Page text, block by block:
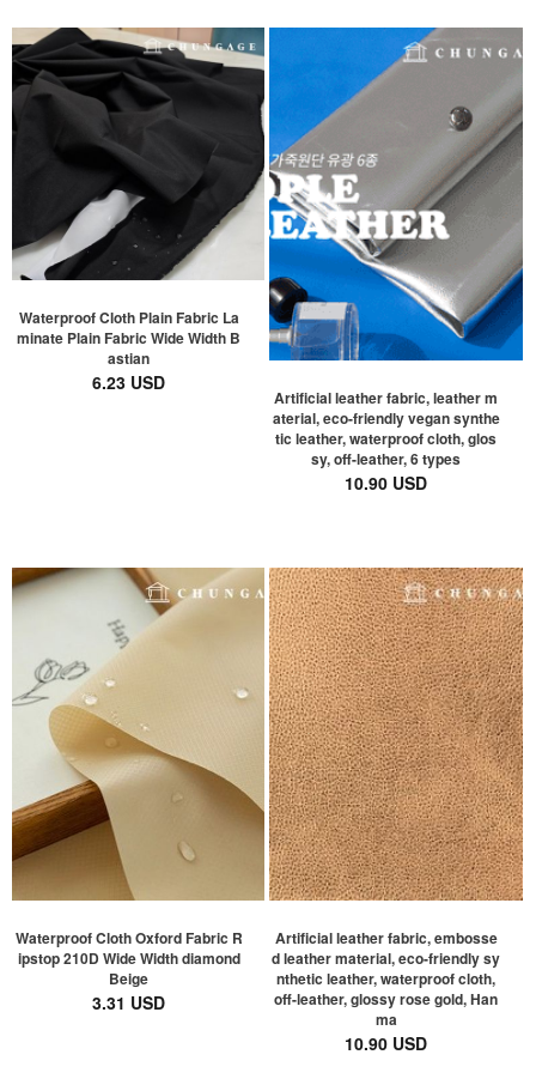
Waterproof Cloth Plain Fabric La
minate Plain Fabric Wide Width B
astian
6.23 USD
Artificial leather fabric, leather m
aterial, eco-friendly vegan synthe
tic leather, waterproof cloth, glos
sy, off-leather, 6 types
10.90 USD
Waterproof Cloth Oxford Fabric R
ipstop 210D Wide Width diamond
Beige
3.31 USD
Artificial leather fabric, embosse
d leather material, eco-friendly sy
nthetic leather, waterproof cloth,
off-leather, glossy rose gold, Han
ma
10.90 USD